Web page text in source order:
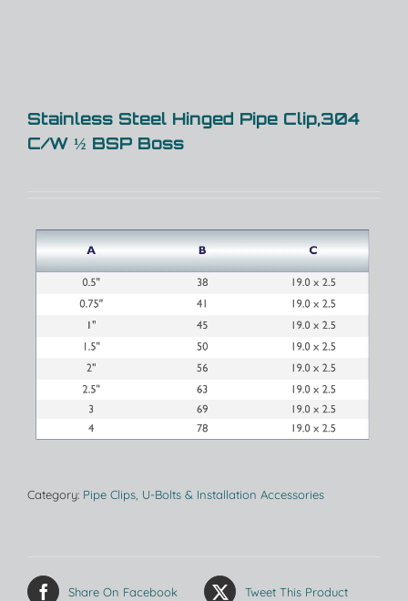
Stainless Steel Hinged Pipe Clip,304
C/W ½ BSP Boss
Category: Pipe Clips, U-Bolts & Installation Accessories
Share On Facebook Tweet This Product